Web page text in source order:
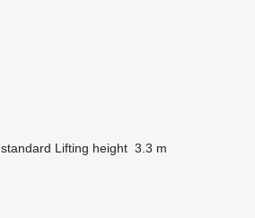
standard Lifting height 3.3 m